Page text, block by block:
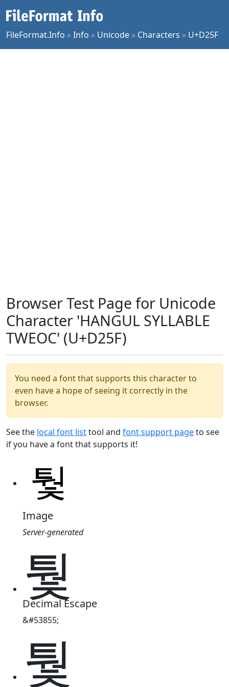
FileFormat.Info »Info » Unicode » Characters » U+D25F
Browser Test Page for Unicode
Character 'HANGUL SYLLABLE
TWEOC' (U+D25F)
You need a font that supports this character to
even have a hope of seeing it correctly in the
browser.
See the local font listtool and font support pageto see
if you have a font that supports it!
Image
Server-generated
퉟
Decimal Escape
&#53855;
퉟